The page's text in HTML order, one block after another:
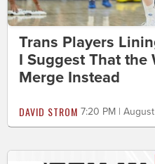
Trans Players
I Suggest That the
Merge Instead
DAVID STROM 7:20 PM |